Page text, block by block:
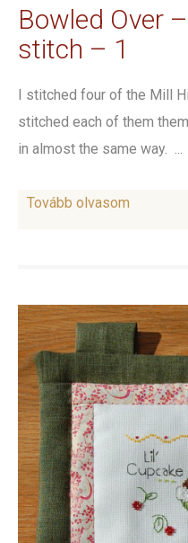
Bowled Over
stitch – 1
I stitched four of the Mill
stitched each of them
in almost the same way. ...
Tovább olvasom